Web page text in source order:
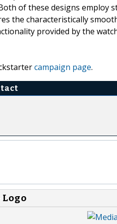
of these designs employ
the characteristically
provided by the
campaign page.